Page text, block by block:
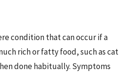
condition that can occur if a
rich or fatty food, such as cat
done habitually. Symptoms